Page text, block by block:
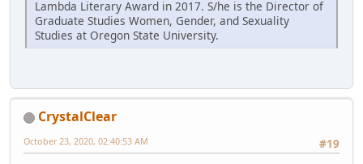
Lambda Literary Award in 2017. S/he is the Director of
Graduate Studies Women, Gender, and Sexuality
Studies at Oregon State University.
CrystalClear
#19
October 23, 2020, 02:40:53 AM